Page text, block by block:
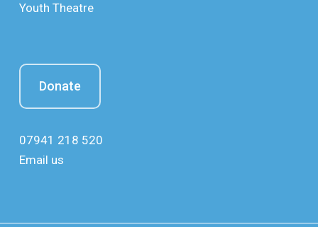
Youth Theatre
Donate
07941 218 520
Email us